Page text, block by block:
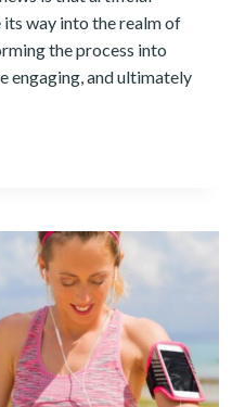
its way into the realm of
the process into
engaging, and ultimately